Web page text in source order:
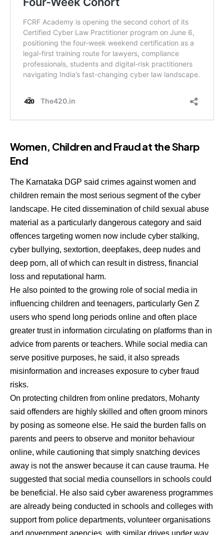
Women, Children and Fraud at the Sharp
End
The Karnataka DGP said crimes against women and
children remain the most serious segment of the cyber
landscape. He cited dissemination of child sexual abuse
material as a particularly dangerous category and said
offences targeting women now include cyber stalking,
cyber bullying, sextortion, deepfakes, deep nudes and
deep porn, all of which can result in distress, financial
loss and reputational harm.
He also pointed to the growing role of social media in
influencing children and teenagers, particularly Gen Z
users who spend long periods online and often place
greater trust in information circulating on platforms than in
advice from parents or teachers. While social media can
serve positive purposes, he said, it also spreads
misinformation and increases exposure to cyber fraud
risks.
On protecting children from online predators, Mohanty
said offenders are highly skilled and often groom minors
by posing as someone else. He said the burden falls on
parents and peers to observe and monitor behaviour
online, while cautioning that simply snatching devices
away is not the answer because it can cause trauma. He
suggested that social media counsellors in schools could
be beneficial. He also said cyber awareness programmes
are already being conducted in schools and colleges with
support from police departments, volunteer organisations